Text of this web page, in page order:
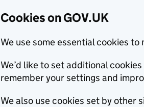
Cookies on GOV.UK
We use some essential cookies
We’d like to set additional
remember your settings and
We also use cookies set by other